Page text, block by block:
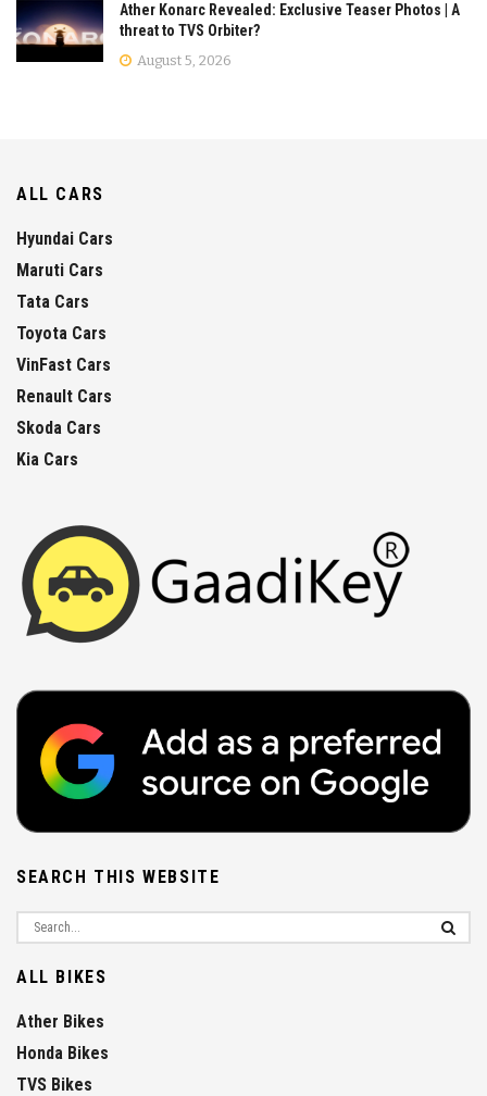
Ather Konarc Revealed: Exclusive Teaser Photos | A
threat to TVS Orbiter?
August 5, 2026
ALL CARS
Hyundai Cars
Maruti Cars
Tata Cars
Toyota Cars
VinFast Cars
Renault Cars
Skoda Cars
Kia Cars
SEARCH THIS WEBSITE
ALL BIKES
Ather Bikes
Honda Bikes
TVS Bikes